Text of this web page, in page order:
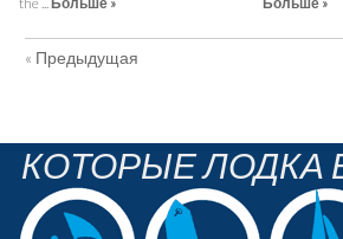
« Предыдущая
КОТОРЫЕ ЛОДКА